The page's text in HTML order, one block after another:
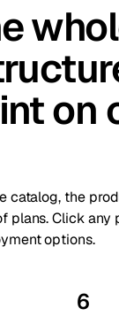
on
catalog, the
plans. Click any
options.
6